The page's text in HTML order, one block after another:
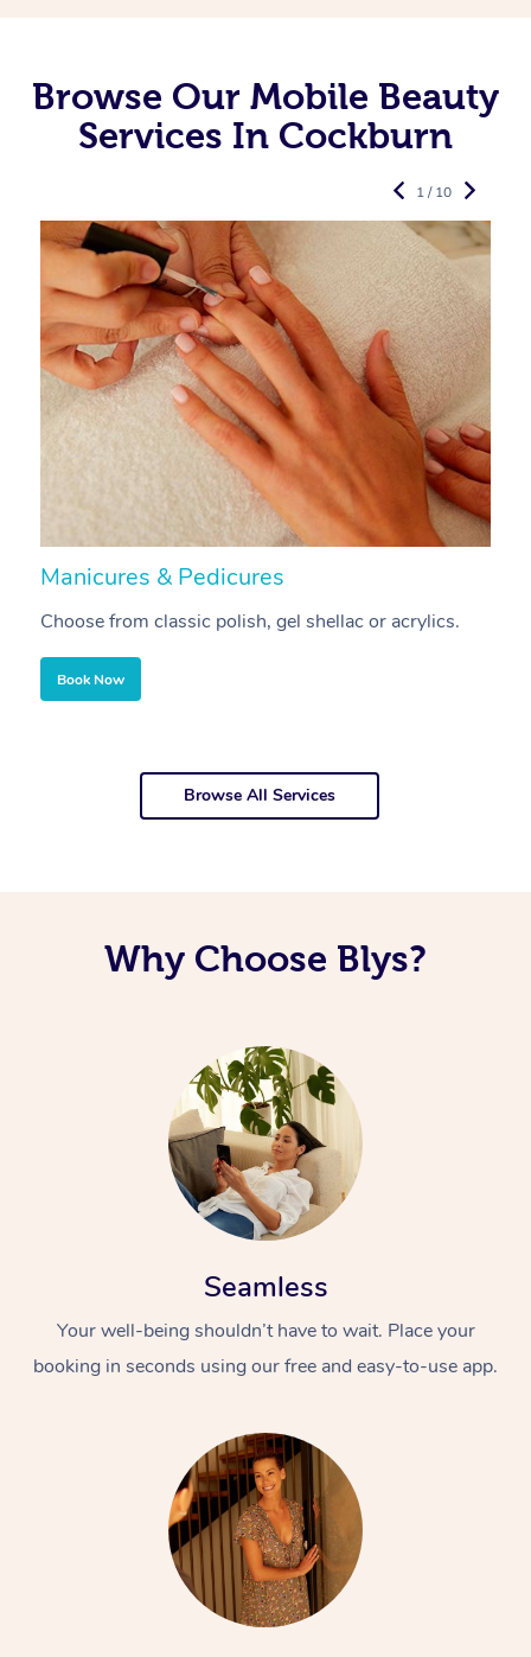
Browse Our Mobile Beauty
Services In Cockburn
Manicures & Pedicures
Choose from classic polish, gel shellac or acrylics.
Book Now
1 / 10
Browse All Services
Why Choose Blys?
Seamless
Your well-being shouldn’t have to wait. Place your
booking in seconds using our free and easy-to-use app.
At Home
Swedish Massage
Relaxation Massage
Remedial Massage
Beauty
Facial
Nails
Wellness
Physiotherapy
Workplace &
Events
Popular Occasions
Corporate Events
Popular Services
Aged Care &
Disability